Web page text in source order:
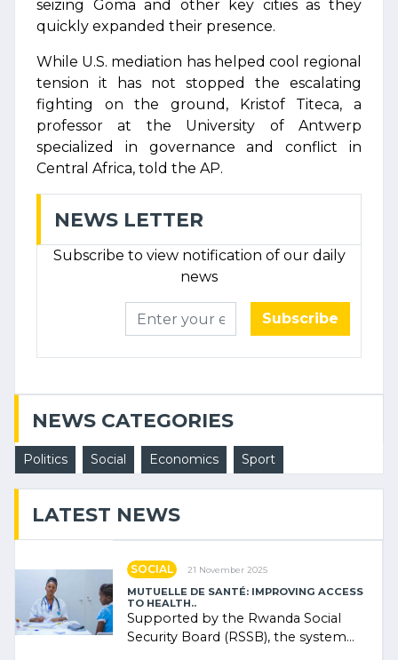
seizing Goma and other key cities as they
quickly expanded their presence.
While U.S. mediation has helped cool regional
tension it has not stopped the escalating
fighting on the ground, Kristof Titeca, a
professor at the University of Antwerp
specialized in governance and conflict in
Central Africa, told the AP.
NEWS LETTER
Subscribe to view notification of our daily
news
Subscribe
NEWS CATEGORIES
Politics Social Economics Sport
LATEST NEWS
SOCIAL 21 November 2025
MUTUELLE DE SANTÉ: IMPROVING ACCESS
TO HEALTH..
Supported by the Rwanda Social
Security Board (RSSB), the system